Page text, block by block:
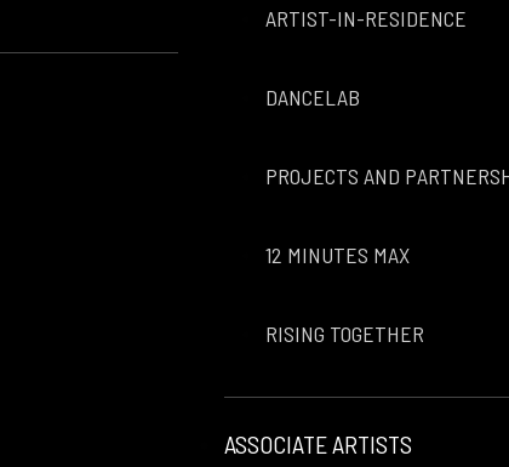
ARTIST-IN-RESIDENCE
DANCELAB
PROJECTS AND
12 MINUTES MAX
RISING TOGETHER
ASSOCIATE ARTISTS